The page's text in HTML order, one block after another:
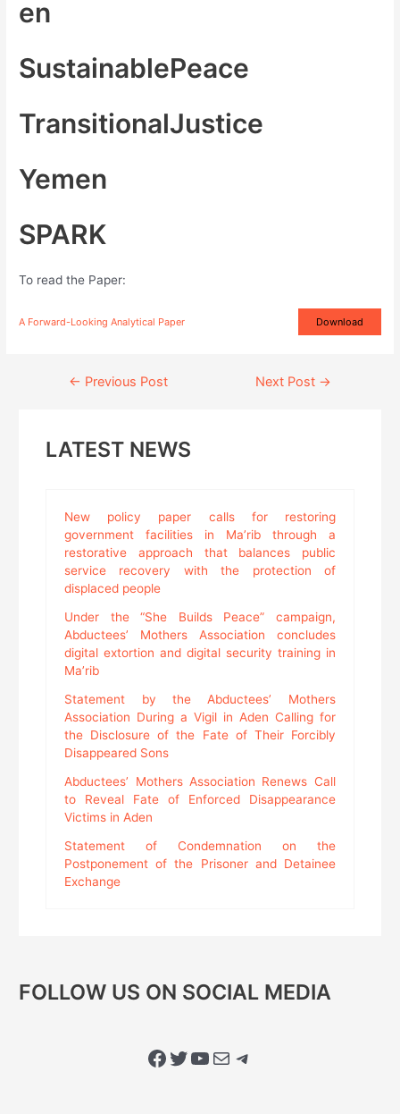
en
SustainablePeace
TransitionalJustice
Yemen
SPARK
To read the Paper:
A Forward-Looking Analytical Paper Download
Continue
← Previous Post Next Post →
LATEST NEWS
New policy paper calls for restoring
government facilities in Ma’rib through a
restorative approach that balances public
service recovery with the protection of
displaced people
Under the “She Builds Peace” campaign,
Abductees’ Mothers Association concludes
digital extortion and digital security training in
Ma’rib
Statement by the Abductees’ Mothers
Association During a Vigil in Aden Calling for
the Disclosure of the Fate of Their Forcibly
Disappeared Sons
Abductees’ Mothers Association Renews Call
to Reveal Fate of Enforced Disappearance
Victims in Aden
Statement of Condemnation on the
Postponement of the Prisoner and Detainee
Exchange
FOLLOW US ON SOCIAL MEDIA
Facebook Twitter YouTube Mail Telegram